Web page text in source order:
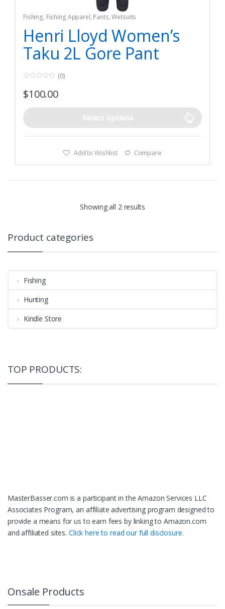
Fishing, Fishing Apparel, Pants,Wetsuits
Henri Lloyd Women’s
Taku 2L Gore Pant
o
u
f
5
(0)
$100.00
Select options
Add to Wishlist Compare
Showing all 2 results
Product categories
Fishing
Hunting
Kindle Store
TOP PRODUCTS:
MasterBasser.com is a participant in the Amazon Services LLC
Associates Program, an affiliate advertising program designed to
provide a means for us to earn fees by linking to Amazon.com
and affiliated sites. Click here to read our full disclosure.
Onsale Products